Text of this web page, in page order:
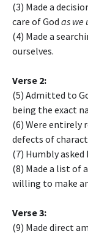
(3) Made a
care of God as we
(4) Made a
ourselves.
Verse 2:
(5) Admitted to
being the exact
(6) Were entirely
defects of
(7) Humbly
(8) Made a list of
willing to make
Verse 3:
(9) Made direct